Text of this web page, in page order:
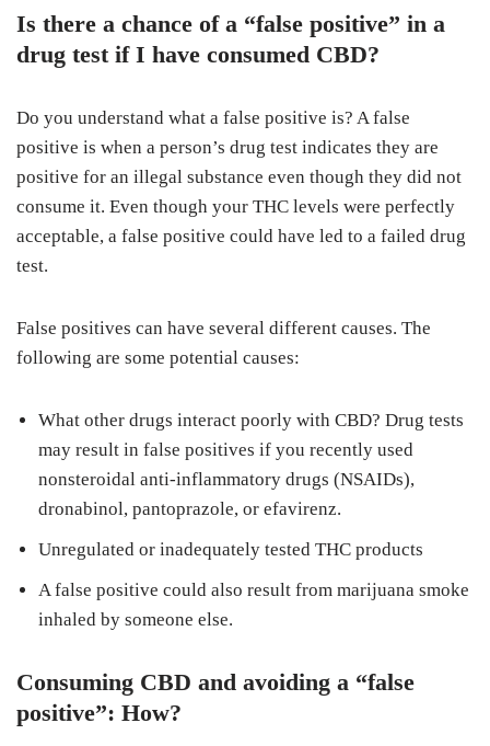
Is there a chance of a “false positive” in a
drug test if I have consumed CBD?
Do you understand what a false positive is? A false
positive is when a person’s drug test indicates they are
positive for an illegal substance even though they did not
consume it. Even though your THC levels were perfectly
acceptable, a false positive could have led to a failed drug
test.
False positives can have several different causes. The
following are some potential causes:
What other drugs interact poorly with CBD? Drug tests
may result in false positives if you recently used
nonsteroidal anti-inflammatory drugs (NSAIDs),
dronabinol, pantoprazole, or efavirenz.
Unregulated or inadequately tested THC products
A false positive could also result from marijuana smoke
inhaled by someone else.
Consuming CBD and avoiding a “false
positive”: How?